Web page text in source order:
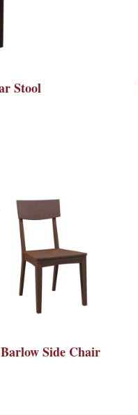
Stool
Barlow Side Chair